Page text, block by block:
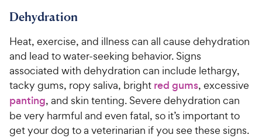
Dehydration
Heat, exercise, and illness can all cause dehydration
and lead to water-seeking behavior. Signs
associated with dehydration can include lethargy,
tacky gums, ropy saliva, bright red gums, excessive
panting, and skin tenting. Severe dehydration can
be very harmful and even fatal, so it’s important to
get your dog to a veterinarian if you see these signs.